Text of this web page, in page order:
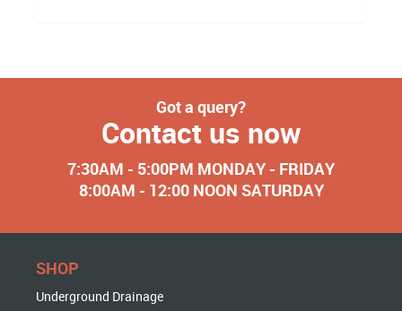
Got a query?
Contact us now
7:30AM - 5:00PM MONDAY - FRIDAY
8:00AM - 12:00 NOON SATURDAY
SHOP
Underground Drainage